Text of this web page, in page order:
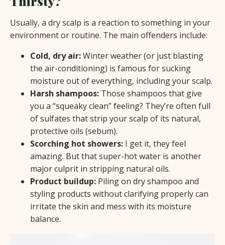
Usually, a dry scalp is a reaction to something in your
environment or routine. The main offenders include:
Cold, dry air:Winter weather (or just blasting
the air-conditioning) is famous for sucking
moisture out of everything, including your scalp.
Harsh shampoos: Those shampoos that give
you a “squeaky clean” feeling? They’re often full
of sulfates that strip your scalp of its natural,
protective oils (sebum).
Scorching hot showers: I get it, they feel
amazing. But that super-hot water is another
major culprit in stripping natural oils.
Product buildup: Piling on dry shampoo and
styling products without clarifying properly can
irritate the skin and mess with its moisture
balance.